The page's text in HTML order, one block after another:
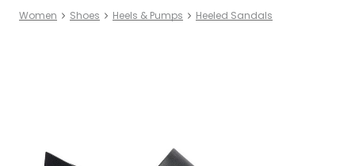
Women Shoes Heels & Pumps Heeled Sandals